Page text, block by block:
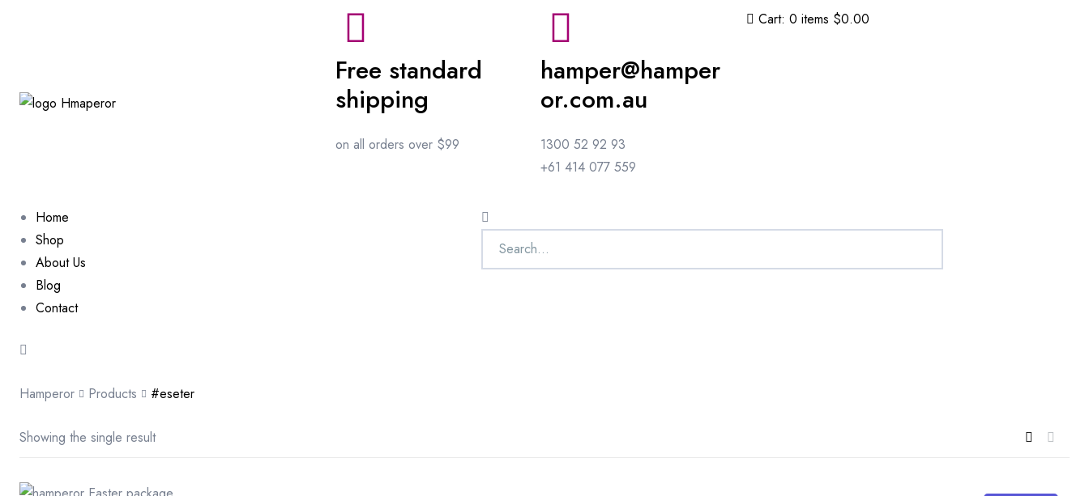
Free standard
shipping
on all orders over $99
hamper@hamper
or.com.au
1300 52 92 93
+61 414 077 559
Cart: 0 items $0.00
Home
Shop
About Us
Blog
Contact
Hamperor Products #eseter
Showing the single result